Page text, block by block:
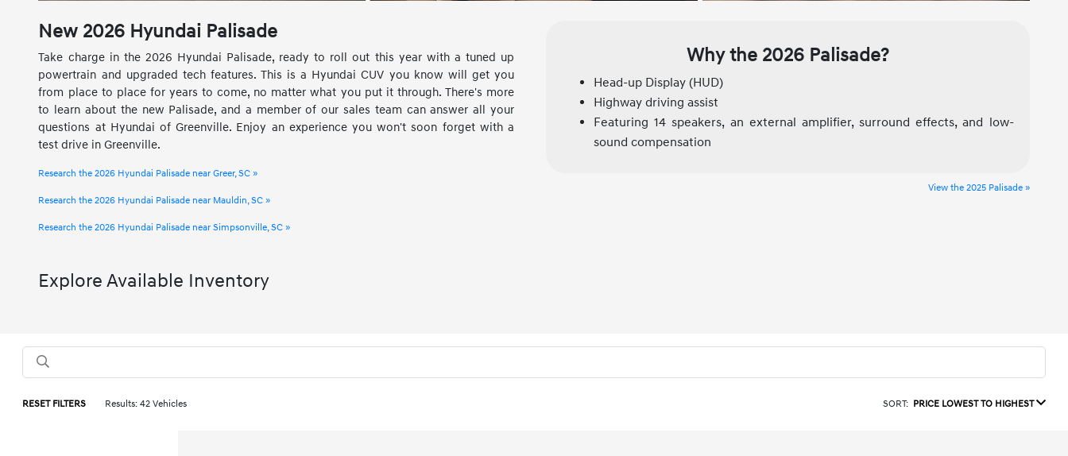
New 2026 Hyundai Palisade
Take charge in the 2026 Hyundai Palisade, ready to roll out this year with a tuned up
powertrain and upgraded tech features. This is a Hyundai CUV you know will get you
from place to place for years to come, no matter what you put it through. There's more
to learn about the new Palisade, and a member of our sales team can answer all your
questions at Hyundai of Greenville. Enjoy an experience you won't soon forget with a
test drive in Greenville.
Research the 2026 Hyundai Palisade near Greer, SC »
Research the 2026 Hyundai Palisade near Mauldin, SC »
Research the 2026 Hyundai Palisade near Simpsonville, SC »
Why the 2026 Palisade?
Head-up Display (HUD)
Highway driving assist
Featuring 14 speakers, an external amplifier, surround effects, and low-
sound compensation
View the 2025 Palisade »
Explore Available Inventory
RESET FILTERS Results: 42 Vehicles SORT: PRICE LOWEST TO HIGHEST